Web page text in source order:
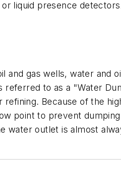
liquid presence
and gas wells, water
to as a "Water
Because of the
point to prevent
water outlet is almost